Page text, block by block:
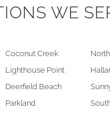
WE
Coconut Creek
Lighthouse Point
Deerfield Beach
Parkland